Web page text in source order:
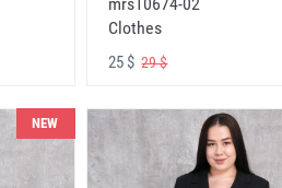
Clothes
25 $29 $
NEW